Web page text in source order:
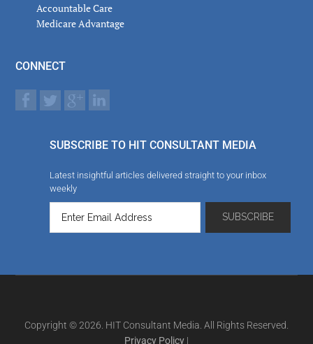
Accountable Care
Medicare Advantage
CONNECT
SUBSCRIBE TO HIT CONSULTANT MEDIA
Latest insightful articles delivered straight to your inbox
weekly
Copyright © 2026. HIT Consultant Media. All Rights Reserved.
Privacy Policy |